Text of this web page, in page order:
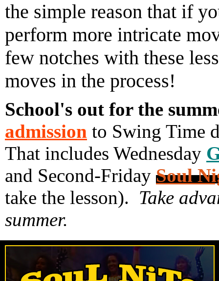
the simple reason that if
perform more intricate
few notches with these
moves in the process!
School's out for the
admission to Swing Time
That includes Wednesday
and Second-Friday Soul
take the lesson). Take
summer.